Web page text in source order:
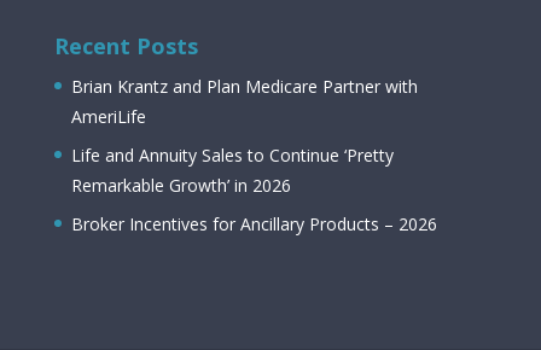
Recent Posts
Brian Krantz and Plan Medicare Partner with
AmeriLife
Life and Annuity Sales to Continue ‘Pretty
Remarkable Growth’ in 2026
Broker Incentives for Ancillary Products – 2026